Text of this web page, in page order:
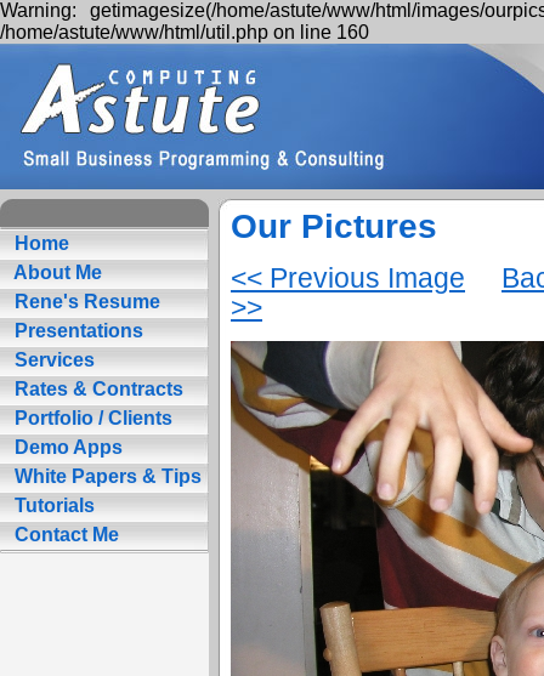
Warning: getimagesize(/home/astute/www/html/images/
/home/astute/www/html/util.php on line 160
Home
About Me
Rene's Resume
Presentations
Services
Rates & Contracts
Portfolio / Clients
Demo Apps
White Papers & Tips
Tutorials
Contact Me
Our Pictures
<< Previous Image
>>